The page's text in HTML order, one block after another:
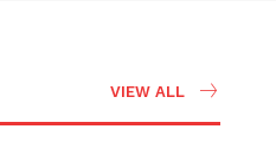
VIEW ALL